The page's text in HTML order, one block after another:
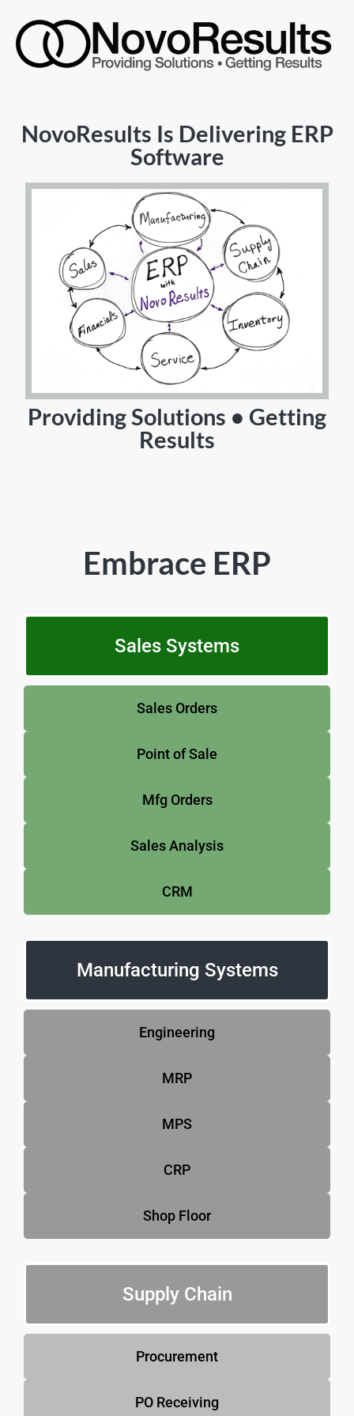
NovoResults Is Delivering ERP
Software
Providing Solutions • Getting
Results
Embrace ERP
Sales Systems
Sales Orders
Point of Sale
Mfg Orders
Sales Analysis
CRM
Manufacturing Systems
Engineering
MRP
MPS
CRP
Shop Floor
Supply Chain
Procurement
PO Receiving